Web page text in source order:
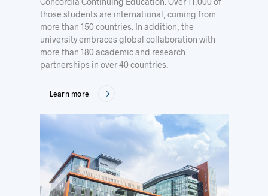
those students are international, coming from
more than 150 countries. In addition, the
university embraces global collaboration with
more than 180 academic and research
partnerships in over 40 countries.
Learn more